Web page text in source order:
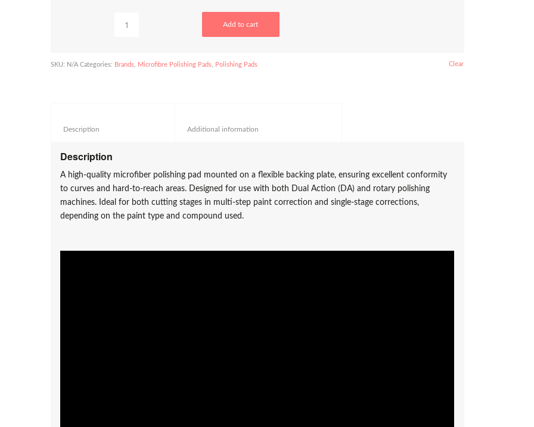
Clear
Add to cart
SKU: N/A Categories: Brands Microfibre Polishing Pads Polishing Pads
Description
A high-quality microfiber polishing pad mounted on a flexible backing plate, ensuring excellent conformity
to curves and hard-to-reach areas. Designed for use with both Dual Action (DA) and rotary polishing
machines. Ideal for both cutting stages in multi-step paint correction and single-stage corrections,
depending on the paint type and compound used.